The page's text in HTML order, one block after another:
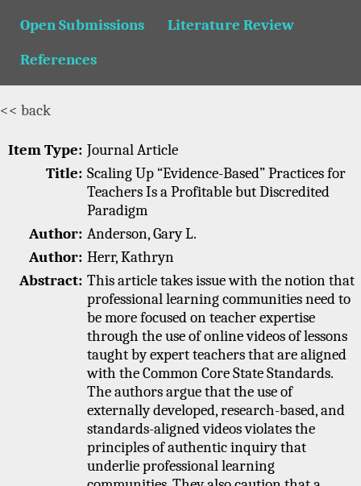
Open Submissions
Literature Review
References
<< back
Item Type: Journal Article
Title: Scaling Up “Evidence-Based” Practices for
Teachers Is a Profitable but Discredited
Paradigm
Author: Anderson, Gary L.
Author: Herr, Kathryn
Abstract: This article takes issue with the notion that
professional learning communities need to
be more focused on teacher expertise
through the use of online videos of lessons
taught by expert teachers that are aligned
with the Common Core State Standards.
The authors argue that the use of
externally developed, research-based, and
standards-aligned videos violates the
principles of authentic inquiry that
underlie professional learning